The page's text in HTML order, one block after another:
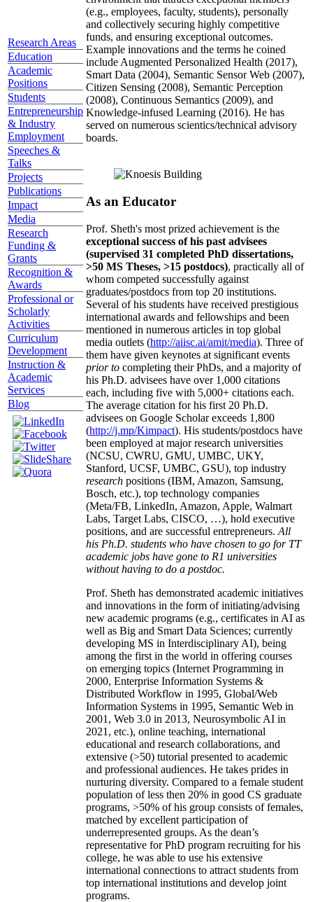
Research Areas
Education
Academic
Positions
Students
Entrepreneurship
& Industry
Employment
Speeches &
Talks
Projects
Publications
Impact
Media
Research
Funding &
Grants
Recognition &
Awards
Professional or
Scholarly
Activities
Curriculum
Development
Instruction &
Academic
Services
Blog
(e.g., employees, faculty, students), personally
and collectively securing highly competitive
funds, and ensuring exceptional outcomes.
Example innovations and the terms he coined
include Augmented Personalized Health (2017),
Smart Data (2004), Semantic Sensor Web (2007),
Citizen Sensing (2008), Semantic Perception
(2008), Continuous Semantics (2009), and
Knowledge-infused Learning (2016). He has
served on numerous scientics/technical advisory
boards.
As an Educator
Prof. Sheth's most prized achievement is the
exceptional success of his past advisees
(supervised 31 completed PhD dissertations,
>50 MS Theses, >15 postdocs), practically all of
whom competed successfully against
graduates/postdocs from top 20 institutions.
Several of his students have received prestigious
international awards and fellowships and been
mentioned in numerous articles in top global
media outlets (http://aiisc.ai/amit/media). Three of
them have given keynotes at significant events
prior to completing their PhDs, and a majority of
his Ph.D. advisees have over 1,000 citations
each, including five with 5,000+ citations each.
The average citation for his first 20 Ph.D.
advisees on Google Scholar exceeds 1,800
(http://j.mp/Kimpact). His students/postdocs have
been employed at major research universities
(NCSU, CWRU, GMU, UMBC, UKY,
Stanford, UCSF, UMBC, GSU), top industry
research positions (IBM, Amazon, Samsung,
Bosch, etc.), top technology companies
(Meta/FB, LinkedIn, Amazon, Apple, Walmart
Labs, Target Labs, CISCO, …), hold executive
positions, and are successful entrepreneurs. All
his Ph.D. students who have chosen to go for TT
academic jobs have gone to R1 universities
without having to do a postdoc.
Prof. Sheth has demonstrated academic initiatives
and innovations in the form of initiating/advising
new academic programs (e.g., certificates in AI as
well as Big and Smart Data Sciences; currently
developing MS in Interdisciplinary AI), being
among the first in the world in offering courses
on emerging topics (Internet Programming in
2000, Enterprise Information Systems &
Distributed Workflow in 1995, Global/Web
Information Systems in 1995, Semantic Web in
2001, Web 3.0 in 2013, Neurosymbolic AI in
2021, etc.), online teaching, international
educational and research collaborations, and
extensive (>50) tutorial presented to academic
and professional audiences. He takes prides in
nurturing diversity. Compared to a female student
population of less then 20% in good CS graduate
programs, >50% of his group consists of females,
matched by excellent participation of
underrepresented groups. As the dean’s
representative for PhD program recruiting for his
college, he was able to use his extensive
international connections to attract students from
top international institutions and develop joint
programs.